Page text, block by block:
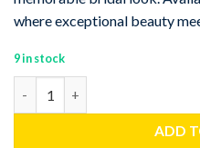
where exceptional beauty
9 in stock
ADD